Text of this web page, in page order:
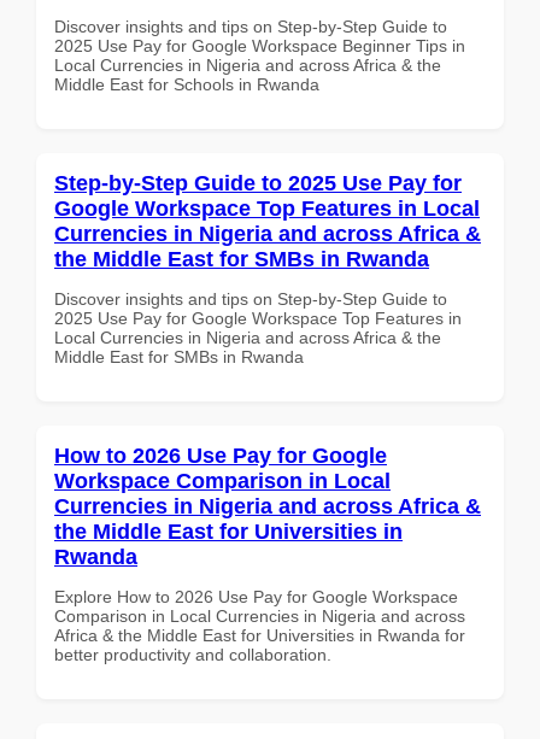
Discover insights and tips on Step-by-Step Guide to
2025 Use Pay for Google Workspace Beginner Tips in
Local Currencies in Nigeria and across Africa & the
Middle East for Schools in Rwanda
Step-by-Step Guide to 2025 Use Pay for
Google Workspace Top Features in Local
Currencies in Nigeria and across Africa &
the Middle East for SMBs in Rwanda
Discover insights and tips on Step-by-Step Guide to
2025 Use Pay for Google Workspace Top Features in
Local Currencies in Nigeria and across Africa & the
Middle East for SMBs in Rwanda
How to 2026 Use Pay for Google
Workspace Comparison in Local
Currencies in Nigeria and across Africa &
the Middle East for Universities in
Rwanda
Explore How to 2026 Use Pay for Google Workspace
Comparison in Local Currencies in Nigeria and across
Africa & the Middle East for Universities in Rwanda for
better productivity and collaboration.